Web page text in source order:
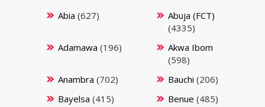
Abia (627)
Abuja (FCT)
(4335)
Adamawa (196)
Akwa Ibom
(598)
Anambra (702) Bauchi (206)
Bayelsa (415) Benue (485)